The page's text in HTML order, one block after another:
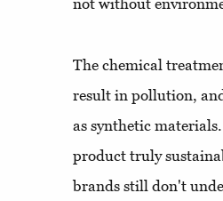
not without
The chemical
result in pollution,
as synthetic
product truly
brands still don't